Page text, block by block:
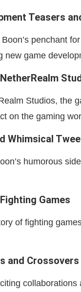
Teasers
penchant
new game
Studios, the
on the gaming
Whimsical
humorous
Games
of fighting
and Crossovers